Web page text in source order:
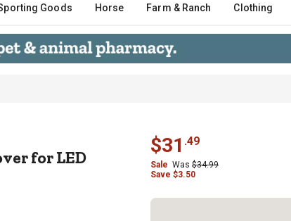
Goods Horse Farm & Ranch Clothing
Cover for LED Side Mirrors
for LED
$31 .49
Sale Was $34.99
Save $3.50